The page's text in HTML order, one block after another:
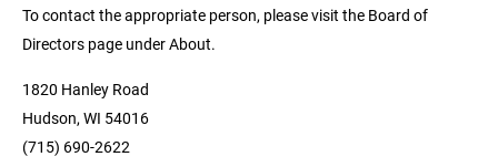
To contact the appropriate person, please visit the Board of
Directors page under About.
1820 Hanley Road
Hudson, WI 54016
(715) 690-2622